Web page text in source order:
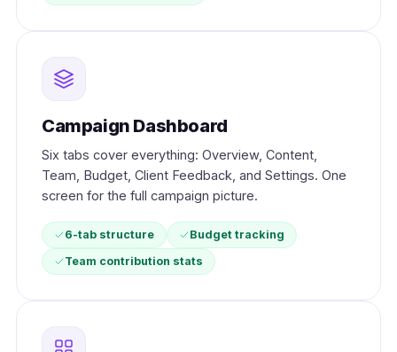
Campaign Dashboard
Six tabs cover everything: Overview, Content,
Team, Budget, Client Feedback, and Settings. One
screen for the full campaign picture.
6-tab structure
Budget tracking
Team contribution stats